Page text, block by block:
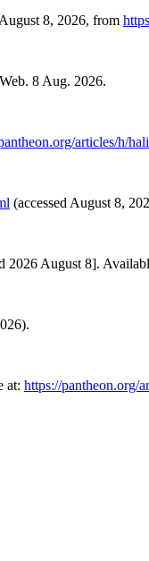
8, 2026, from
8 Aug. 2026.
articles/h/
(accessed August 8,
2026 August 8].
at: https://pantheon.org/